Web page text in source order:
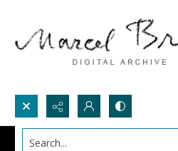
Search...